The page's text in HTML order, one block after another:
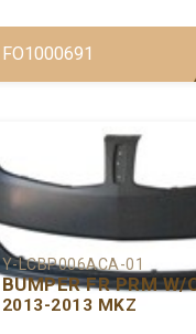
FO1000691
Y-LCBP006ACA-01
BUMPER FR PRM W/
2013-2013 MKZ